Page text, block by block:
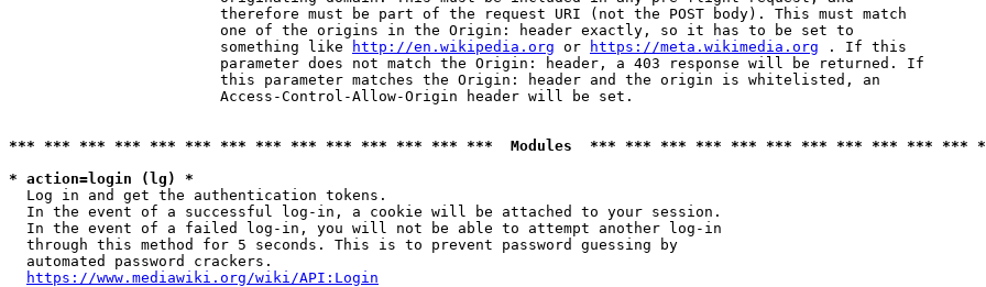
                        therefore must be part of the request URI (not the POST body). This must match
                        one of the origins in the Origin: header exactly, so it has to be set to
                        something like
http://en.wikipedia.org or https://meta.wikimedia.org . If this
                        parameter does not match the Origin: header, a 403 response will be returned. If
                        this parameter matches the Origin: header and the origin is whitelisted, an
                        Access-Control-Allow-Origin header will be set.
*** *** *** *** *** *** *** *** *** *** *** *** *** ***  Modules  *** *** *** *** *** *** *** *** *** *** ***
* action=login (lg) *
  Log in and get the authentication tokens.
  In the event of a successful log-in, a cookie will be attached to your session.
  In the event of a failed log-in, you will not be able to attempt another log-in
  through this method for 5 seconds. This is to prevent password guessing by
  automated password crackers.
https://www.mediawiki.org/wiki/API:Login